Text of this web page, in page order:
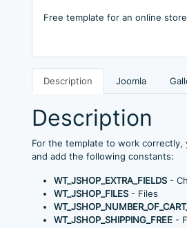
Free template for an online
Description Joomla
Description
For the template to work correctly,
and add the following constants:
WT_JSHOP_EXTRA_FIELDS-
WT_JSHOP_FILES- Files
WT_JSHOP_SHIPPING_FREE-